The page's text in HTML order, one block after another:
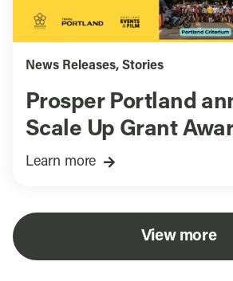
News Releases, Stories
Prosper Portland
Scale Up Grant
Learn more
View more